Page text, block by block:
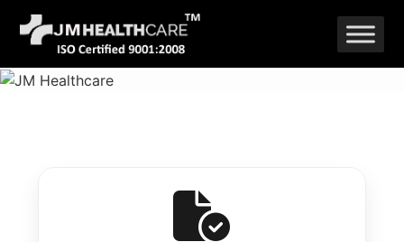
Skip
to
content